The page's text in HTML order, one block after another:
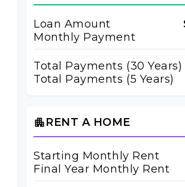
Loan Amount
Monthly Payment
Total Payments (30 Years)
Total Payments (5 Years)
apartment RENT A HOME
Starting Monthly Rent
Final Year Monthly Rent